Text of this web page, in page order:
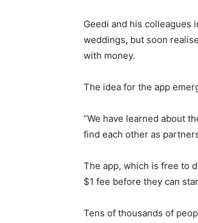
Geedi and his
weddings, but soon
with money.
The idea for the app
“We have learned about
find each other as
The app, which is free to
$1 fee before they can
Tens of thousands of